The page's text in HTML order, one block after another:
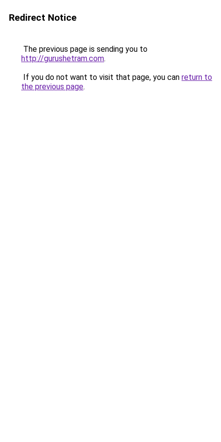
Redirect Notice
The previous page is sending you to
http://gurushetram.com.
If you do not want to visit that page, you can return to
the previous page.